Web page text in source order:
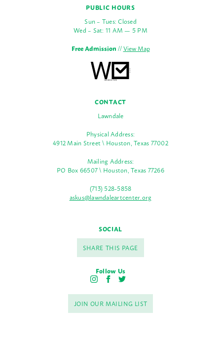
PUBLIC HOURS
Sun – Tues: Closed
Wed – Sat: 11 AM — 5 PM
Free Admission//View Map
CONTACT
Lawndale
Physical Address:
4912 Main Street \ Houston, Texas 77002
Mailing Address:
PO Box 66507 \ Houston, Texas 77266
(713) 528-5858
askus@lawndaleartcenter.org
SOCIAL
SHARE THIS PAGE
Follow Us
I
s
t
a
F
c
e
b
T
i
t
t
JOIN OUR MAILING LIST